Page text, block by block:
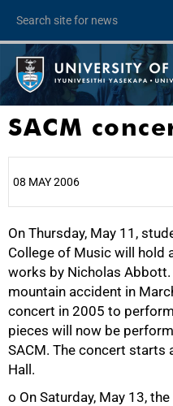
SACM
08 MAY 2006
On Thursday, May 11,
College of Music will hold
works by Nicholas
mountain accident in
concert in 2005 to
pieces will now be
SACM. The concert starts
Hall.
o On Saturday, May 13,
25%
50%